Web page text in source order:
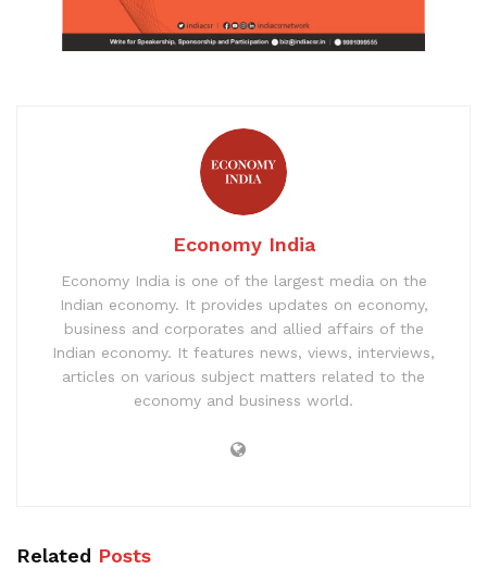
Economy India
Economy India is one of the largest media on the
Indian economy. It provides updates on economy,
business and corporates and allied affairs of the
Indian economy. It features news, views, interviews,
articles on various subject matters related to the
economy and business world.
Related Posts